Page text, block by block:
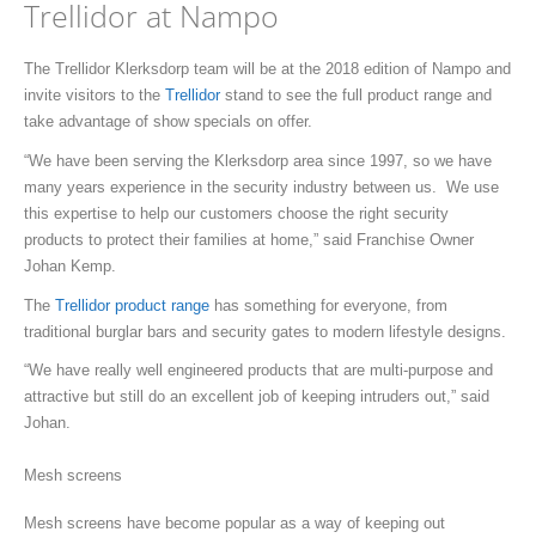
Trellidor at Nampo
The Trellidor Klerksdorp team will be at the 2018 edition of Nampo and
invite visitors to the
Trellidor stand to see the full product range and
take advantage of show specials on offer.
“We have been serving the Klerksdorp area since 1997, so we have
many years experience in the security industry between us. We use
this expertise to help our customers choose the right security
products to protect their families at home,” said Franchise Owner
Johan Kemp.
The Trellidor product range has something for everyone, from
traditional burglar bars and security gates to modern lifestyle designs.
“We have really well engineered products that are multi-purpose and
attractive but still do an excellent job of keeping intruders out,” said
Johan.
Mesh screens
Mesh screens have become popular as a way of keeping out